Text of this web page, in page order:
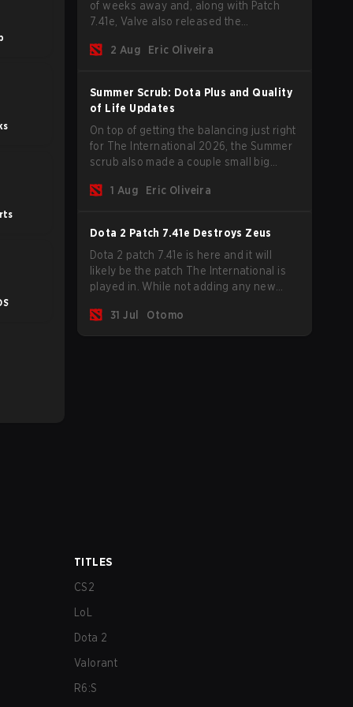
of weeks away and, along with Patch
7.41e, Valve also released the
make your predictions for the Group
2 Aug Eric Oliveira
Summer Scrub: Dota Plus and Quality
of Life Updates
On top of getting the balancing just right
for The International 2026, the Summer
scrub also made a couple small big
subscribers got a new post-game
separately.
1 Aug Eric Oliveira
Dota 2 Patch 7.41e Destroys Zeus
Dota 2 patch 7.41e is here and it will
likely be the patch The International is
played in. While not adding any new
update does go a long way to solving
some of the biggest problems in the
31 Jul Otomo
TITLES
CS2
LoL
Dota 2
Valorant
R6:S